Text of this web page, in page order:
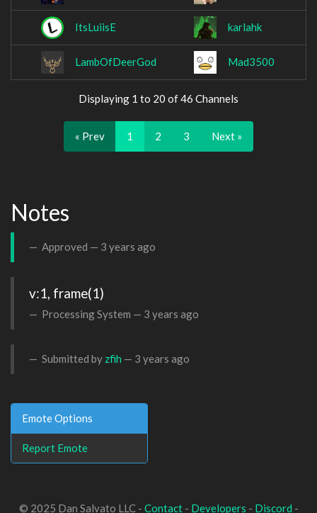
ItsLuiisE karlahk
LambOfDeerGod Mad3500
Displaying 1 to 20 of 46 Channels
« Prev 1 2 3 Next »
Notes
Approved — 3 years ago
v:1, frame(1)
Processing System — 3 years ago
Submitted by zfih — 3 years ago
Emote Options
Report Emote
© 2025 Dan Salvato LLC - Contact- Developers - Discord -